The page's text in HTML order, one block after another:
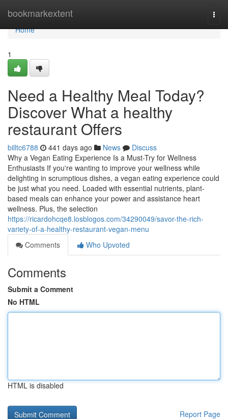
bookmarkextent
Home
Home
1
Need a Healthy Meal Today?
Discover What a healthy
restaurant Offers
billtc6788 441 days ago News
Discuss
Why a Vegan Eating Experience Is a Must-Try for Wellness
Enthusiasts If you're wanting to improve your wellness while
delighting in scrumptious dishes, a vegan eating experience could
be just what you need. Loaded with essential nutrients, plant-
based meals can enhance your power and assistance heart
wellness. Plus, the selection
https://ricardohcqe8.losblogos.com/34290049/savor-the-rich-
variety-of-a-healthy-restaurant-vegan-menu
Comments
Who Upvoted
Comments
Submit a Comment
No HTML
HTML is disabled
Report Page